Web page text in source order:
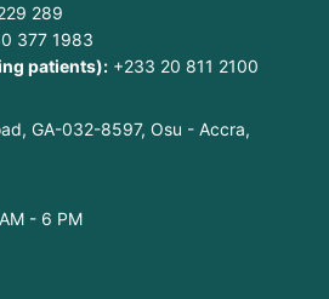
289
377 1983
patients): +233 20 811 2100
GA-032-8597, Osu - Accra,
- 6 PM